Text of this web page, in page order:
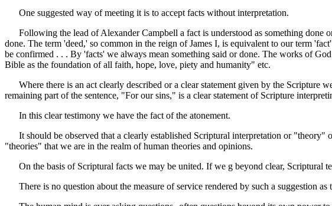
One suggested way of meeting it is to accept facts without interpretation.
Following the lead of Alexander Campbell a fact is understood as something done
done. The term 'deed,' so common in the reign of James I, is equivalent to our term
be confirmed . . . By 'facts' we always mean something said or done. The works of
Bible as the foundation of all faith, hope, love, piety and humanity" etc.
Where there is an act clearly described or a clear statement given by the Scripture
remaining part of the sentence, "For our sins," is a clear statement of Scripture
In this clear testimony we have the fact of the atonement.
It should be observed that a clearly established Scriptural interpretation or "theory"
"theories" that we are in the realm of human theories and opinions.
On the basis of Scriptural facts we may be united. If we g beyond clear, Scriptural
There is no question about the measure of service rendered by such a suggestion as